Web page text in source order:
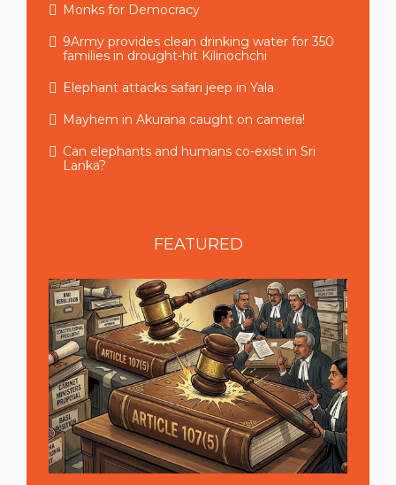
Monks for Democracy
9Army provides clean drinking water for 350
families in drought-hit Kilinochchi
Elephant attacks safari jeep in Yala
Mayhem in Akurana caught on camera!
Can elephants and humans co-exist in Sri
Lanka?
FEATURED